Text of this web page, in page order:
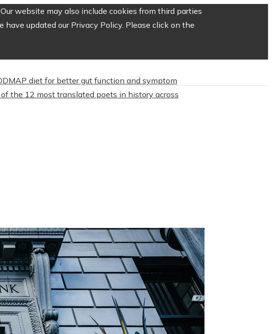
website may also include cookies from third parties
have updated our Privacy Policy. Please click on the
diet for better gut function and symptom
the 12 most translated poets in history across